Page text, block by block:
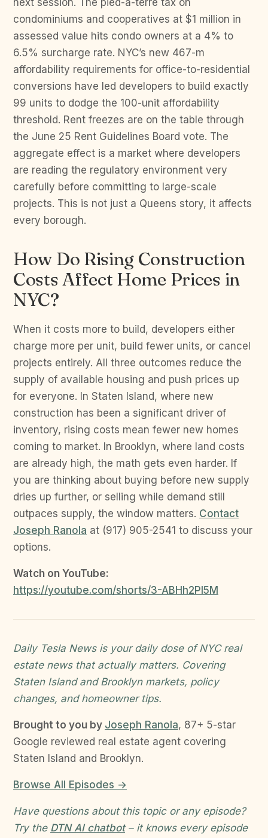
next session. The pied-a-terre tax on
condominiums and cooperatives at $1 million in
assessed value hits condo owners at a 4% to
6.5% surcharge rate. NYC’s new 467-m
affordability requirements for office-to-residential
conversions have led developers to build exactly
99 units to dodge the 100-unit affordability
threshold. Rent freezes are on the table through
the June 25 Rent Guidelines Board vote. The
aggregate effect is a market where developers
are reading the regulatory environment very
carefully before committing to large-scale
projects. This is not just a Queens story, it affects
every borough.
How Do Rising Construction
Costs Affect Home Prices in
NYC?
When it costs more to build, developers either
charge more per unit, build fewer units, or cancel
projects entirely. All three outcomes reduce the
supply of available housing and push prices up
for everyone. In Staten Island, where new
construction has been a significant driver of
inventory, rising costs mean fewer new homes
coming to market. In Brooklyn, where land costs
are already high, the math gets even harder. If
you are thinking about buying before new supply
dries up further, or selling while demand still
outpaces supply, the window matters. Contact
Joseph Ranola at (917) 905-2541 to discuss your
options.
Watch on YouTube:
https://youtube.com/shorts/3-ABHh2PI5M
Daily Tesla News is your daily dose of NYC real
estate news that actually matters. Covering
Staten Island and Brooklyn markets, policy
changes, and homeowner tips.
Brought to you by Joseph Ranola, 87+ 5-star
Google reviewed real estate agent covering
Staten Island and Brooklyn.
Browse All Episodes →
Have questions about this topic or any episode?
Try the DTN AI chatbot– it knows every episode